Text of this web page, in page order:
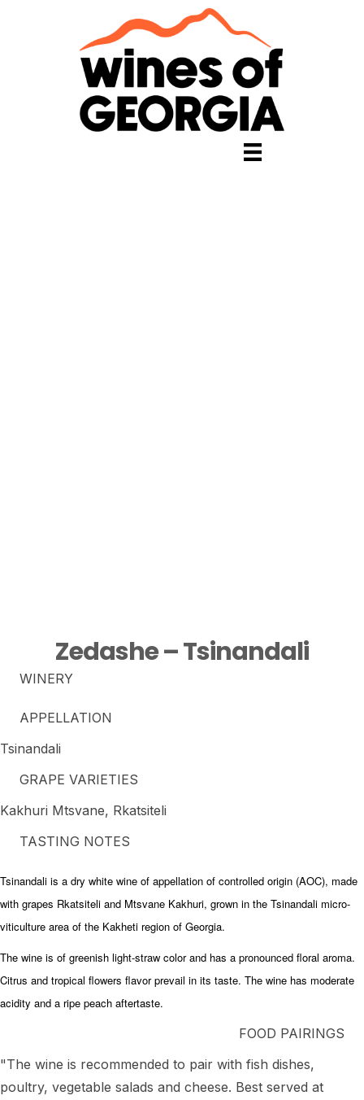
Zedashe – Tsinandali
WINERY
APPELLATION
Tsinandali
GRAPE VARIETIES
Kakhuri Mtsvane, Rkatsiteli
TASTING NOTES
Tsinandali is a dry white wine of appellation of controlled origin (AOC), made
with grapes Rkatsiteli and Mtsvane Kakhuri, grown in the Tsinandali micro-
viticulture area of the Kakheti region of Georgia.
The wine is of greenish light-straw color and has a pronounced floral aroma.
Citrus and tropical flowers flavor prevail in its taste. The wine has moderate
acidity and a ripe peach aftertaste.
FOOD PAIRINGS
"The wine is recommended to pair with fish dishes,
poultry, vegetable salads and cheese. Best served at